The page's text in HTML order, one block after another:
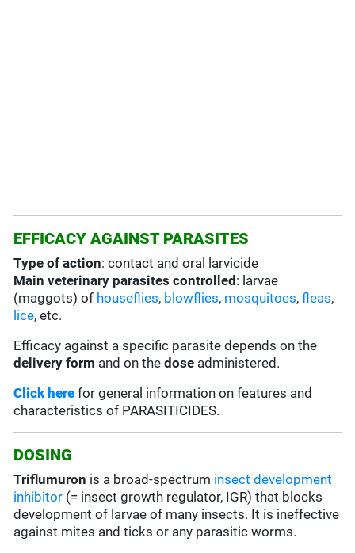
EFFICACY AGAINST PARASITES
Type of action: contact and oral larvicide
Main veterinary parasites controlled : larvae
(maggots) of houseflies, blowflies, mosquitoes,fleas,
lice, etc.
Efficacy against a specific parasite depends on the
delivery form and on thedose administered.
Click here for general information on features and
characteristics of PARASITICIDES.
DOSING
Triflumuron is a broad-spectrum insect development
inhibitor (= insect growth regulator, IGR) that blocks
development of larvae of many insects. It is ineffective
against mites and ticks or any parasitic worms.